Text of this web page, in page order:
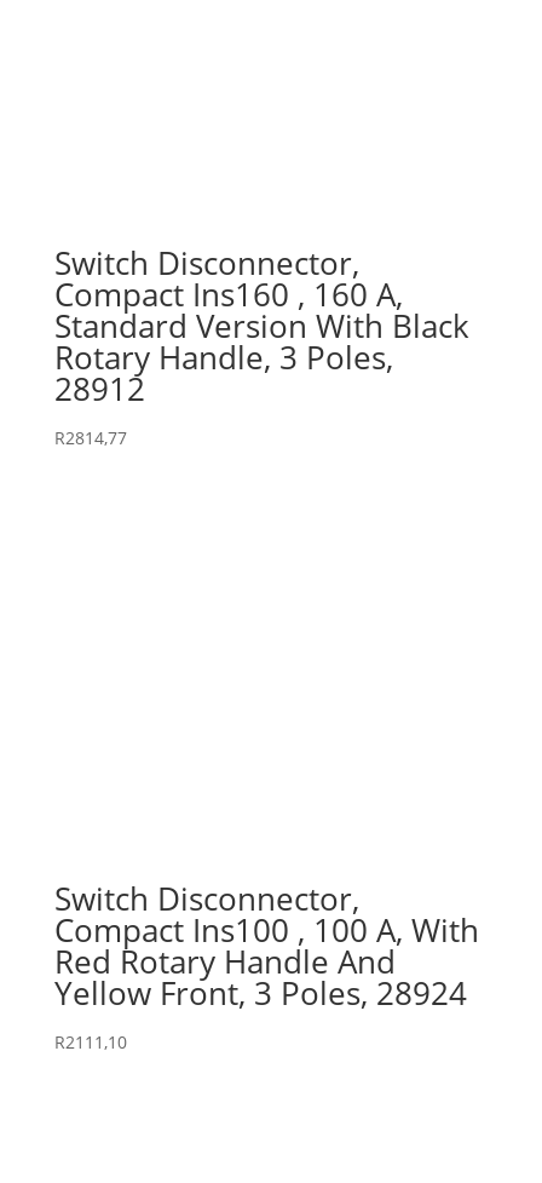
Switch Disconnector,
Compact Ins160 , 160 A,
Standard Version With Black
Rotary Handle, 3 Poles,
28912
R2814,77
Switch Disconnector,
Compact Ins100 , 100 A, With
Red Rotary Handle And
Yellow Front, 3 Poles, 28924
R2111,10